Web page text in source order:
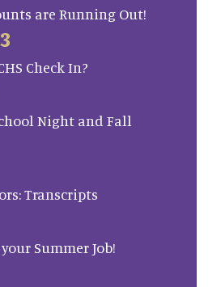
are Running Out!
Check In?
Night and Fall
Transcripts
Summer Job!